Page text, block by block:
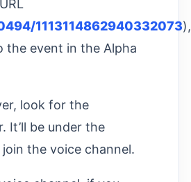
1113114862940332073),
the event in the Alpha
look for the
It’ll be under the
join the voice channel.